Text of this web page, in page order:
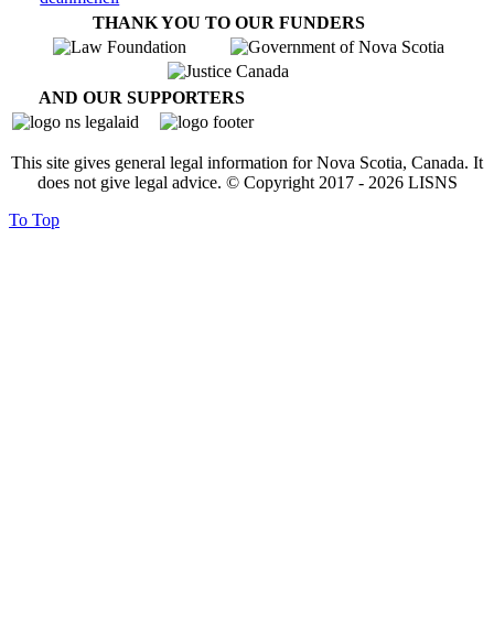
THANK YOU TO OUR FUNDERS
AND OUR SUPPORTERS
This site gives general legal information for Nova Scotia, Canada. It
does not give legal advice. © Copyright 2017 - 2026LISNS
To Top